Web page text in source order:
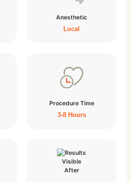
Anesthetic
Local
Procedure Time
3-8 Hours